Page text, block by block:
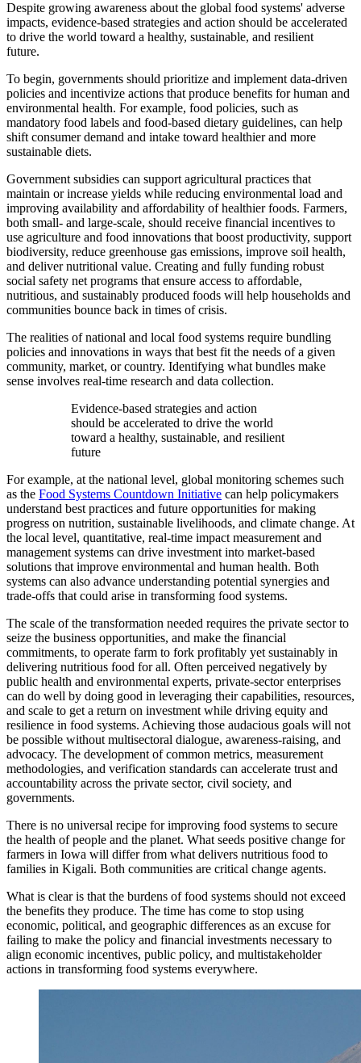
Despite growing awareness about the global food systems' adverse
impacts, evidence-based strategies and action should be accelerated
to drive the world toward a healthy, sustainable, and resilient
future.
To begin, governments should prioritize and implement data-driven
policies and incentivize actions that produce benefits for human and
environmental health. For example, food policies, such as
mandatory food labels and food-based dietary guidelines, can help
shift consumer demand and intake toward healthier and more
sustainable diets.
Government subsidies can support agricultural practices that
maintain or increase yields while reducing environmental load and
improving availability and affordability of healthier foods. Farmers,
both small- and large-scale, should receive financial incentives to
use agriculture and food innovations that boost productivity, support
biodiversity, reduce greenhouse gas emissions, improve soil health,
and deliver nutritional value. Creating and fully funding robust
social safety net programs that ensure access to affordable,
nutritious, and sustainably produced foods will help households and
communities bounce back in times of crisis.
The realities of national and local food systems require bundling
policies and innovations in ways that best fit the needs of a given
community, market, or country. Identifying what bundles make
sense involves real-time research and data collection.
Evidence-based strategies and action
should be accelerated to drive the world
toward a healthy, sustainable, and resilient
future
For example, at the national level, global monitoring schemes such
as the Food Systems Countdown Initiative can help policymakers
understand best practices and future opportunities for making
progress on nutrition, sustainable livelihoods, and climate change. At
the local level, quantitative, real-time impact measurement and
management systems can drive investment into market-based
solutions that improve environmental and human health. Both
systems can also advance understanding potential synergies and
trade-offs that could arise in transforming food systems.
The scale of the transformation needed requires the private sector to
seize the business opportunities, and make the financial
commitments, to operate farm to fork profitably yet sustainably in
delivering nutritious food for all. Often perceived negatively by
public health and environmental experts, private-sector enterprises
can do well by doing good in leveraging their capabilities, resources,
and scale to get a return on investment while driving equity and
resilience in food systems. Achieving those audacious goals will not
be possible without multisectoral dialogue, awareness-raising, and
advocacy. The development of common metrics, measurement
methodologies, and verification standards can accelerate trust and
accountability across the private sector, civil society, and
governments.
There is no universal recipe for improving food systems to secure
the health of people and the planet. What seeds positive change for
farmers in Iowa will differ from what delivers nutritious food to
families in Kigali. Both communities are critical change agents.
What is clear is that the burdens of food systems should not exceed
the benefits they produce. The time has come to stop using
economic, political, and geographic differences as an excuse for
failing to make the policy and financial investments necessary to
align economic incentives, public policy, and multistakeholder
actions in transforming food systems everywhere.